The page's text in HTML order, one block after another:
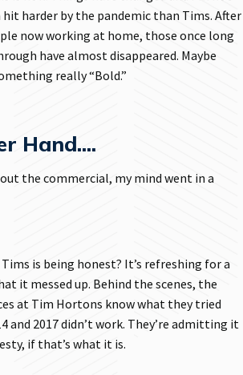
hit harder by the pandemic than Tims. After
now working at home, those once long
have almost disappeared. Maybe
really “Bold.”
Hand....
the commercial, my mind went in a
is being honest? It’s refreshing for a
it messed up. Behind the scenes, the
at Tim Hortons know what they tried
and 2017 didn’t work. They’re admitting it
if that’s what it is.